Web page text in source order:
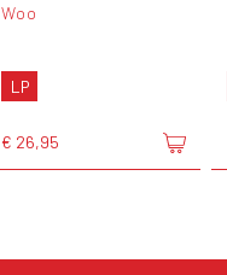
Woo
LP
€ 26,95